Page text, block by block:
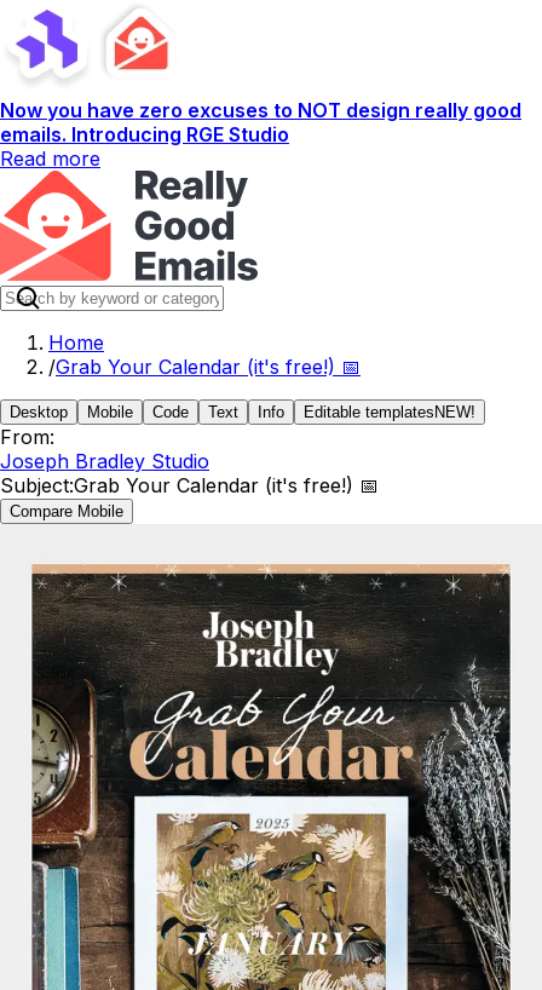
Now you have zero excuses to NOT design really good
emails. Introducing RGE Studio
Read more
Home
/Grab Your Calendar (it's free!) 📅
Desktop Mobile Code Text Info Editable templates NEW!
From:
Joseph Bradley Studio
Subject:Grab Your Calendar (it's free!) 📅
Compare Mobile